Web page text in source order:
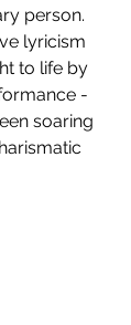
person.
lyricism
to life by
-
soaring